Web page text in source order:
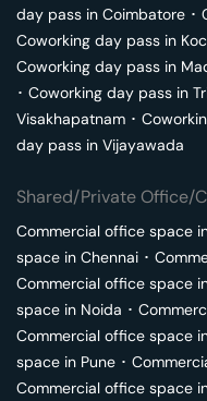
day pass in Coimbatore ･
Coworking day pass in
Coworking day pass in
･ Coworking day pass in
Visakhapatnam ･
day pass in Vijayawada
Shared/Private Office/
Commercial office space
space in Chennai ･
Commercial office space
space in Noida ･
Commercial office space
space in Pune ･
Commercial office space